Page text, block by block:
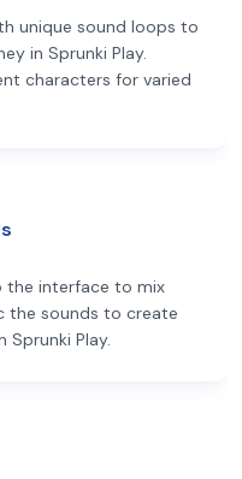
unique sound loops to
in Sprunki Play.
characters for varied
the interface to mix
the sounds to create
Sprunki Play.